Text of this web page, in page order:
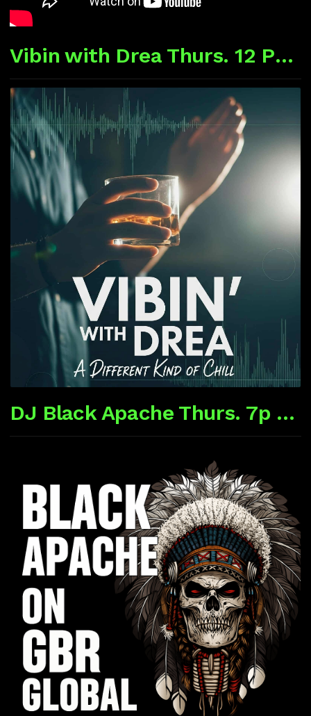
Vibin with Drea Thurs. 12 P CST
DJ Black Apache Thurs. 7p CST